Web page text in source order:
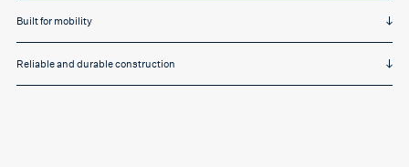
Built for mobility
Reliable and durable construction